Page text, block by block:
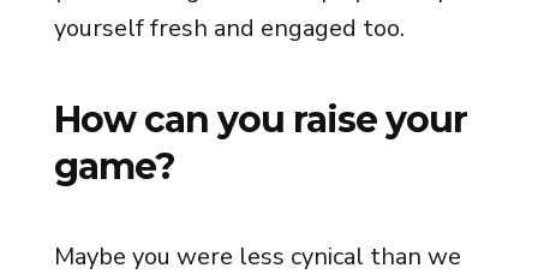
yourself fresh and engaged too.
How can you raise your
game?
Maybe you were less cynical than we